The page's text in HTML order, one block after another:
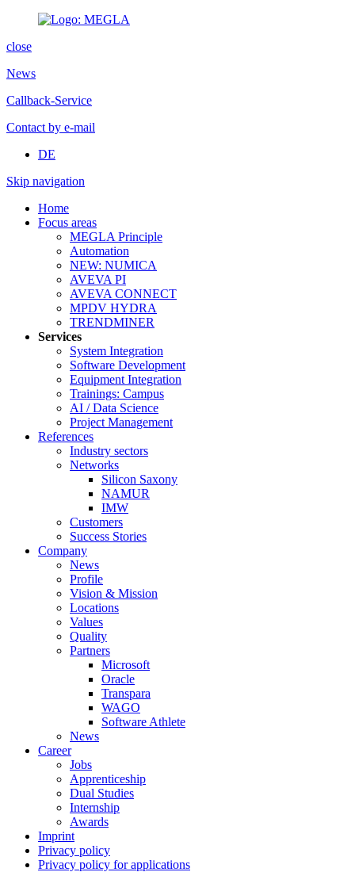
close
News
Callback-Service
Contact by e-mail
DE
Skip navigation
Home
Focus areas
MEGLA Principle
Automation
NEW: NUMICA
AVEVA PI
AVEVA CONNECT
MPDV HYDRA
TRENDMINER
Services
System Integration
Software Development
Equipment Integration
Trainings: Campus
AI / Data Science
Project Management
References
Industry sectors
Networks
Silicon Saxony
NAMUR
IMW
Customers
Success Stories
Company
News
Profile
Vision & Mission
Locations
Values
Quality
Partners
Microsoft
Oracle
Transpara
WAGO
Software Athlete
News
Career
Jobs
Apprenticeship
Dual Studies
Internship
Awards
Imprint
Privacy policy
Privacy policy for applications